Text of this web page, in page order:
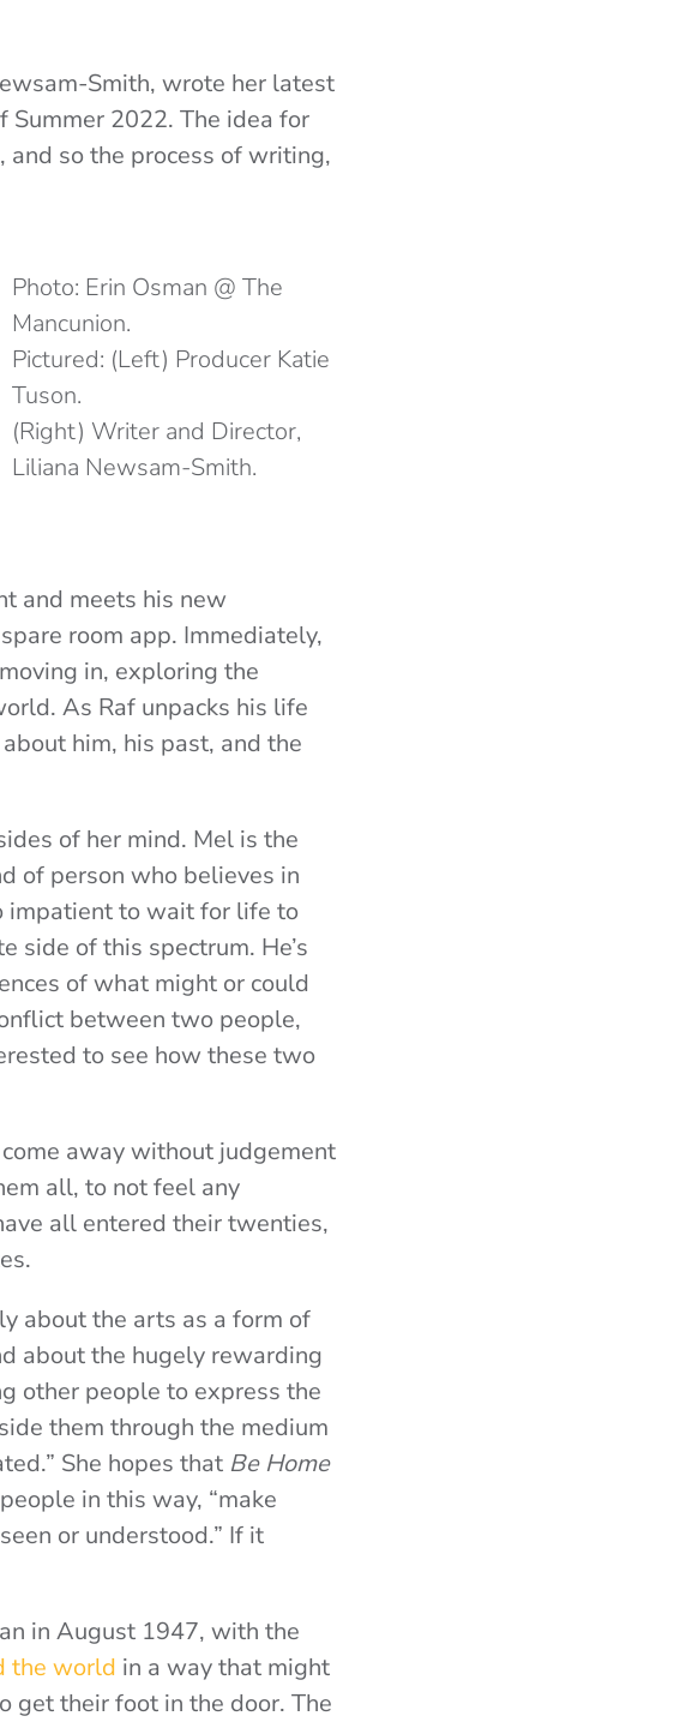
Smith, wrote her latest
Summer 2022. The idea for
and so the process of writing,
Photo: Erin Osman @ The
Mancunion.
Pictured: (Left) Producer Katie
Tuson.
(Right) Writer and Director,
Liliana Newsam-Smith.
and meets his new
room app. Immediately,
in, exploring the
As Raf unpacks his life
him, his past, and the
of her mind. Mel is the
of person who believes in
impatient to wait for life to
side of this spectrum. He’s
of what might or could
between two people,
to see how these two
away without judgement
all, to not feel any
all entered their twenties,
about the arts as a form of
about the hugely rewarding
other people to express the
them through the medium
She hopes that Be Home
in this way, “make
or understood.” If it
in August 1947, with the
the world in a way that might
get their foot in the door. The